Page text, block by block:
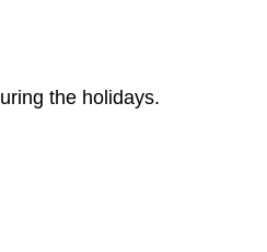
the holidays.